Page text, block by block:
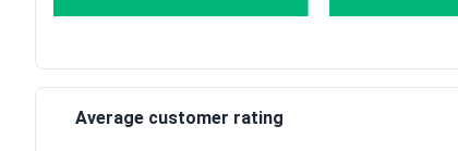
Average customer rating